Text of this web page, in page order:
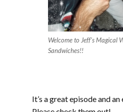
Welcome to Jeff’s Magical
Sandwiches!!
It’s a great episode and